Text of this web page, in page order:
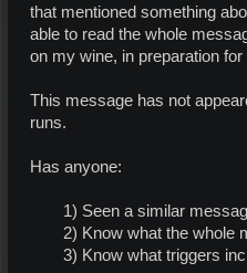
that mentioned something
able to read the whole
on my wine, in preparation
This message has not
runs.
Has anyone:
1) Seen a similar
2) Know what the whole
3) Know what triggers